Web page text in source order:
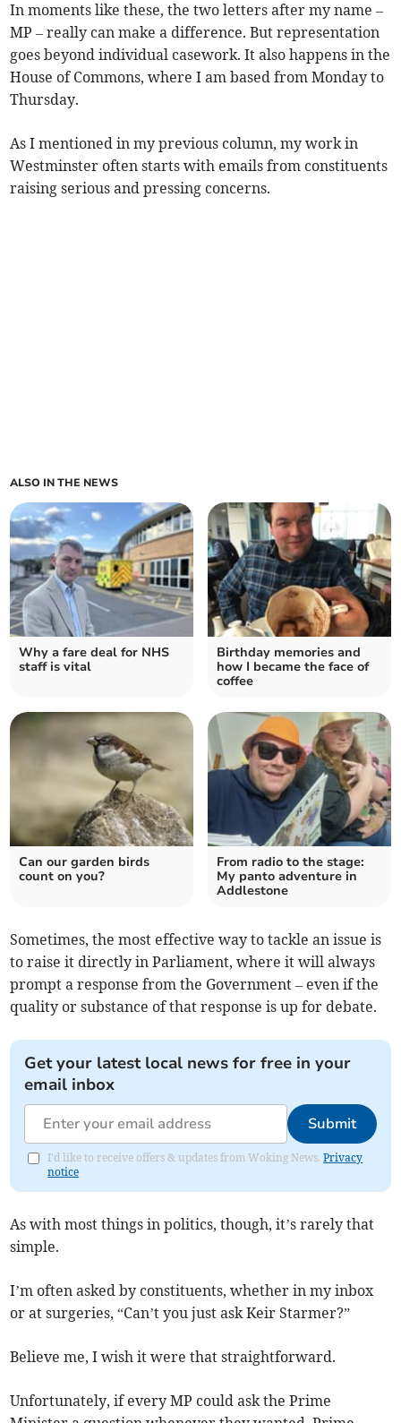
In moments like these, the two letters after my name –
MP – really can make a difference. But representation
goes beyond individual casework. It also happens in the
House of Commons, where I am based from Monday to
Thursday.
As I mentioned in my previous column, my work in
Westminster often starts with emails from constituents
raising serious and pressing concerns.
ALSO IN THE NEWS
Why a fare deal for NHS
staff is vital
Birthday memories and
how I became the face of
coffee
Can our garden birds
count on you?
From radio to the stage:
My panto adventure in
Addlestone
Sometimes, the most effective way to tackle an issue is
to raise it directly in Parliament, where it will always
prompt a response from the Government – even if the
quality or substance of that response is up for debate.
Get your latest local news for free in your
email inbox
Submit
I'd like to receive offers & updates from Woking News.Privacy
notice
As with most things in politics, though, it’s rarely that
simple.
I’m often asked by constituents, whether in my inbox
or at surgeries, “Can’t you just ask Keir Starmer?”
Believe me, I wish it were that straightforward.
Unfortunately, if every MP could ask the Prime